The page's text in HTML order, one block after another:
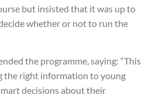
but insisted that it was up to
whether or not to run the
the programme, saying: “This
the right information to young
decisions about their